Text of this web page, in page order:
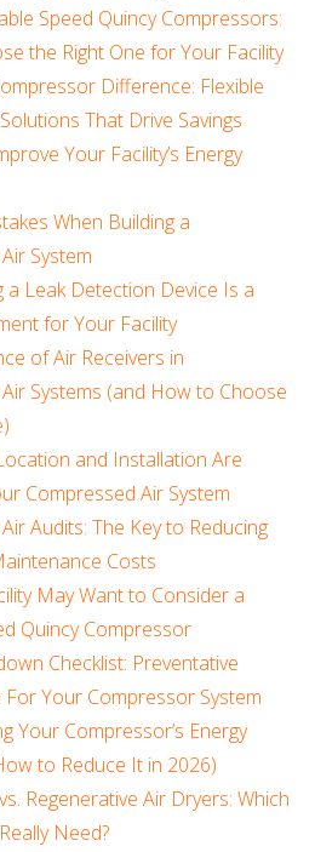
Speed Quincy Compressors:
the Right One for Your Facility
Difference: Flexible
That Drive Savings
Your Facility’s Energy
When Building a
System
a Leak Detection Device Is a
for Your Facility
of Air Receivers in
Systems (and How to Choose
and Installation Are
Compressed Air System
Audits: The Key to Reducing
Costs
May Want to Consider a
Quincy Compressor
Checklist: Preventative
Your Compressor System
Your Compressor’s Energy
to Reduce It in 2026)
Regenerative Air Dryers: Which
Need?